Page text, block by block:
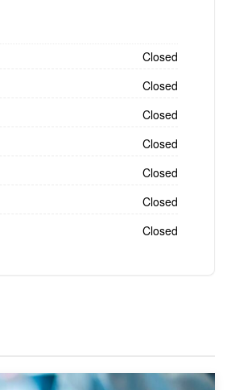
Closed
Closed
Closed
Closed
Closed
Closed
Closed